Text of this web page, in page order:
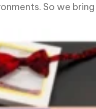
So we